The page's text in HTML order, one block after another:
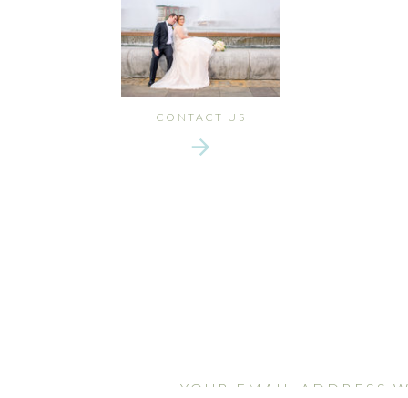
CONTACT US
YOUR EMAIL ADDRESS